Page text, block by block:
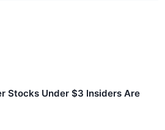
Stocks Under $3 Insiders Are